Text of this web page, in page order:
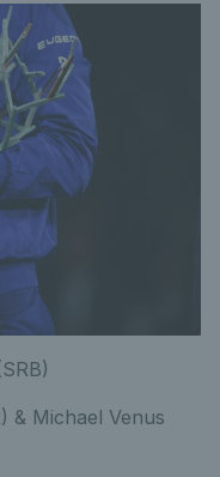
& Michael Venus